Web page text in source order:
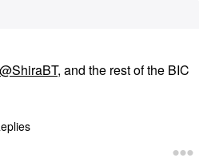
@ShiraBT, and the rest of the BIC